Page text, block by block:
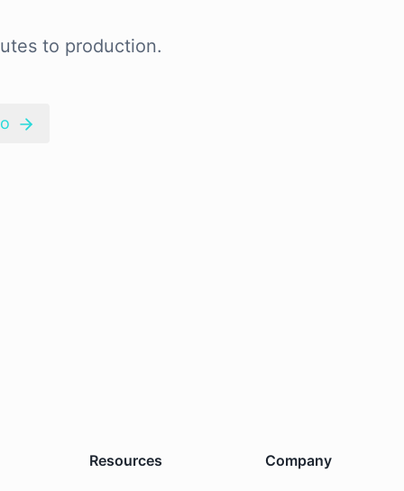
to production.
Resources Company